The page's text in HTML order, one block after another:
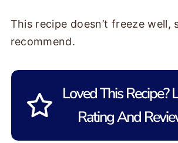
This recipe doesn’t freeze well,
recommend.
Loved This Recipe?
Rating And